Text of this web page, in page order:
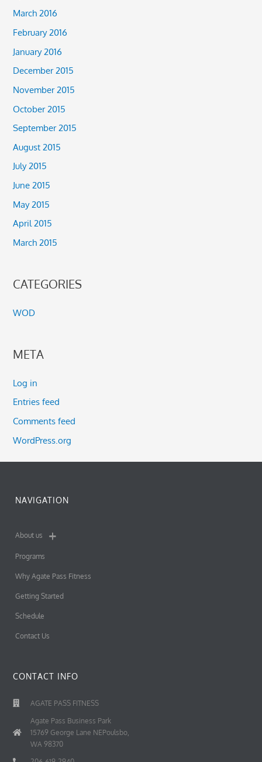
March 2016
February 2016
January 2016
December 2015
November 2015
October 2015
September 2015
August 2015
July 2015
June 2015
May 2015
April 2015
March 2015
CATEGORIES
WOD
META
Log in
Entries feed
Comments feed
WordPress.org
NAVIGATION
About us
Programs
Why Agate Pass Fitness
Getting Started
Schedule
Contact Us
CONTACT INFO
AGATE PASS FITNESS
Agate Pass Business Park
15769 George Lane NEPoulsbo,
WA 98370